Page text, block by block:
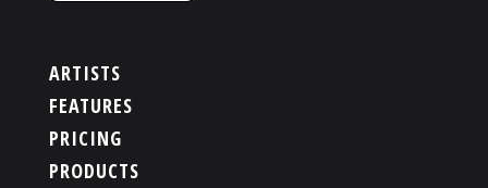
ARTISTS
FEATURES
PRICING
PRODUCTS